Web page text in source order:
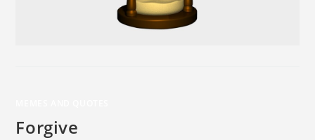
Forgive